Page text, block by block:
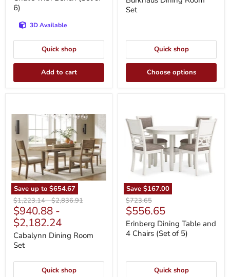
6)
3D Available
Quick shop
Add to cart
Set
Quick shop
Choose options
Save up to $654.67
Room
Set
Original
price
$1,223.14-Original
price
$2,836.91
$940.88 -
$2,182.24
Cabalynn Dining Room
Set
Quick shop
Save $167.00
Table
and
Chairs
(Set
Original
price
$723.65
Current
price
$556.65
Erinberg Dining Table and
4 Chairs (Set of 5)
Quick shop